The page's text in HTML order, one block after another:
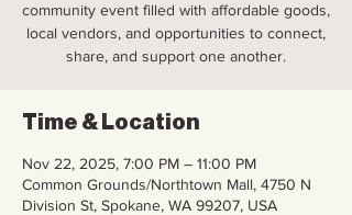
community event filled with affordable goods,
local vendors, and opportunities to connect,
share, and support one another.
Time & Location
Nov 22, 2025, 7:00 PM – 11:00 PM
Common Grounds/Northtown Mall, 4750 N
Division St, Spokane, WA 99207, USA